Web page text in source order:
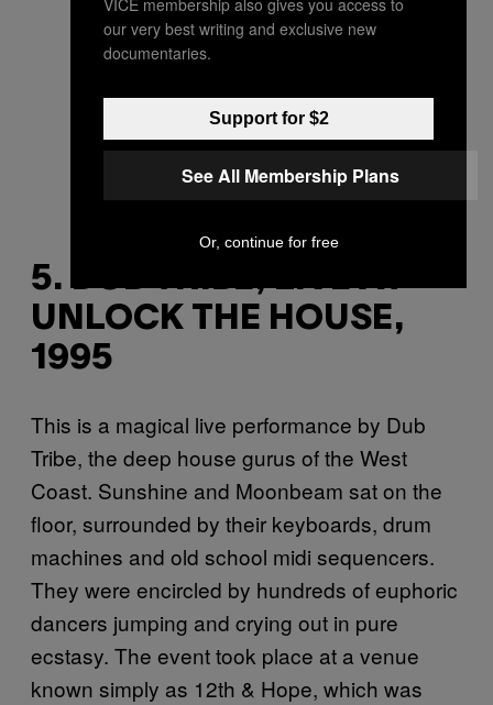
5. DUB TRIBE, LIVE AT
UNLOCK THE HOUSE,
1995
This is a magical live performance by Dub
Tribe, the deep house gurus of the West
Coast. Sunshine and Moonbeam sat on the
floor, surrounded by their keyboards, drum
machines and old school midi sequencers.
They were encircled by hundreds of euphoric
dancers jumping and crying out in pure
ecstasy. The event took place at a venue
known simply as 12th & Hope, which was
our very best writing and exclusive new
documentaries.
Support for $2
See All Membership Plans
Or, continue for free